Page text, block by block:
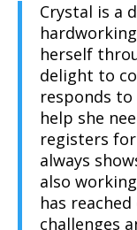
Crystal is a
herself
delight to
responds
help she
registers
always
also
has
challenges